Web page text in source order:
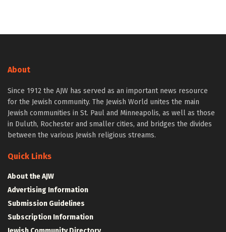
About
Since 1912 the AJW has served as an important news resource
for the Jewish community. The Jewish World unites the main
Jewish communities in St. Paul and Minneapolis, as well as those
in Duluth, Rochester and smaller cities, and bridges the divides
between the various Jewish religious streams.
Quick Links
About the AJW
Advertising Information
Submission Guidelines
Subscription Information